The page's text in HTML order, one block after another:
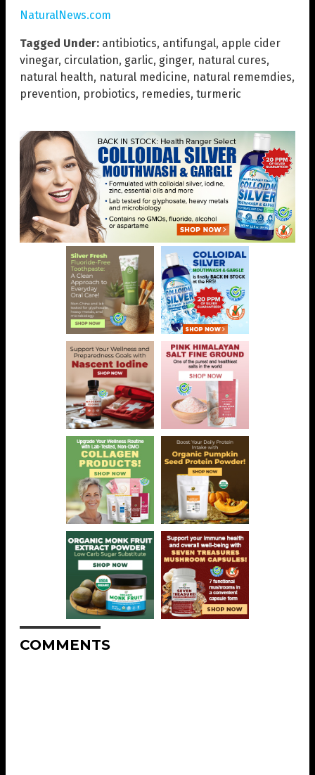
NaturalNews.com
Tagged Under: antibiotics, antifungal, apple cider
vinegar, circulation, garlic, ginger, natural cures,
natural health, natural medicine, natural rememdies,
prevention, probiotics, remedies, turmeric
COMMENTS